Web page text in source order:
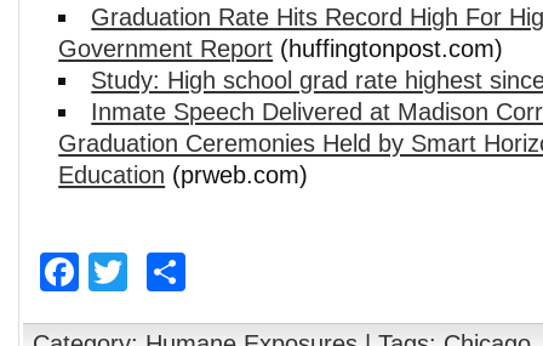
Graduation Rate Hits Record High For
Government Report (huffingtonpost.com)
Study: High school grad rate highest
Inmate Speech Delivered at Madison
Graduation Ceremonies Held by Smart
Education (prweb.com)
Facebook
Twitter